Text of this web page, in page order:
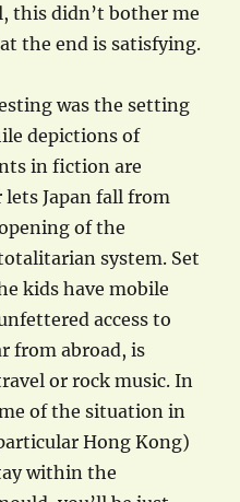
this didn’t bother me
the end is satisfying.
was the setting
depictions of
in fiction are
Japan fall from
of the
system. Set
kids have mobile
access to
from abroad, is
or rock music. In
of the situation in
Hong Kong)
within the